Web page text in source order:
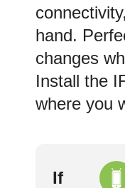
hand.
changes
Install the
where you
If